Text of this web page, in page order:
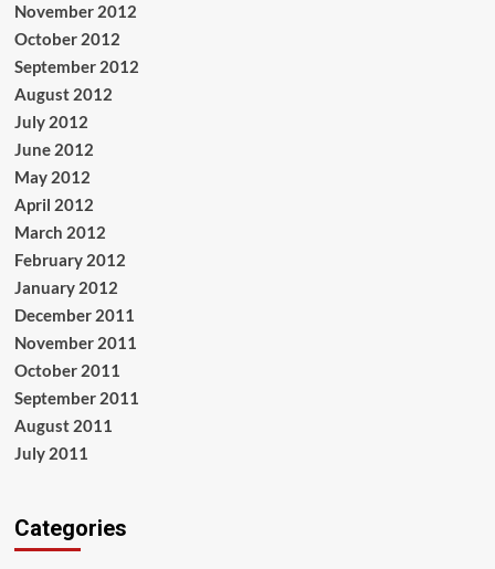
November 2012
October 2012
September 2012
August 2012
July 2012
June 2012
May 2012
April 2012
March 2012
February 2012
January 2012
December 2011
November 2011
October 2011
September 2011
August 2011
July 2011
Categories